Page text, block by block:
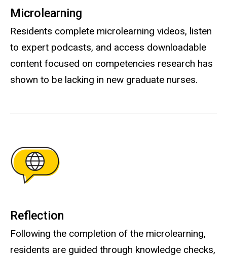
Microlearning
Residents complete microlearning videos, listen
to expert podcasts, and access downloadable
content focused on competencies research has
shown to be lacking in new graduate nurses.
Reflection
Following the completion of the microlearning,
residents are guided through knowledge checks,